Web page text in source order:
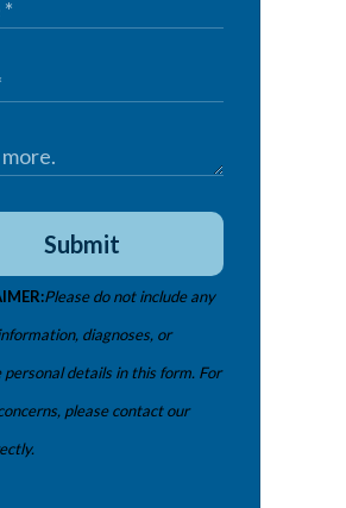
Submit
Please do not include any
diagnoses, or
personal details in this form. For
please contact our